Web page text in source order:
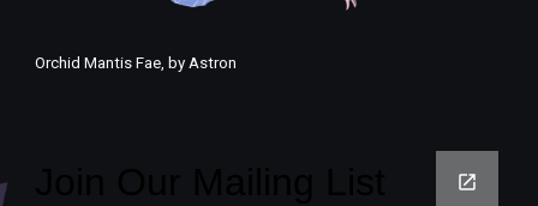
Orchid Mantis Fae, by Astron